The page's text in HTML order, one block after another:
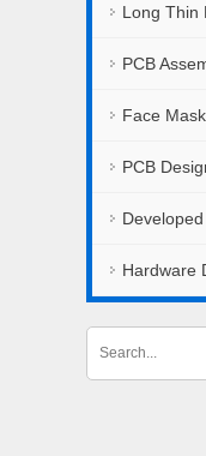
Long Thin
PCB
Face Mask
PCB
Hardware